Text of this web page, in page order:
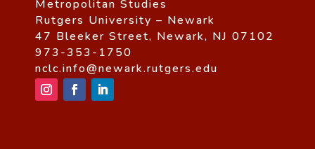
Metropolitan Studies
Rutgers University – Newark
47 Bleeker Street, Newark, NJ 07102
973-353-1750
nclc.info@newark.rutgers.edu